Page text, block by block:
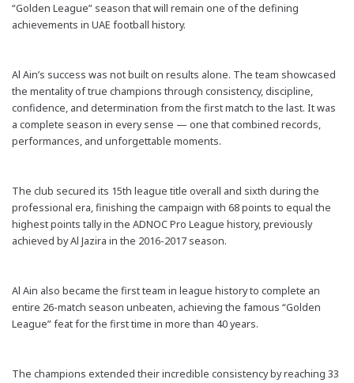
“Golden League” season that will remain one of the defining
achievements in UAE football history.
Al Ain’s success was not built on results alone. The team showcased
the mentality of true champions through consistency, discipline,
confidence, and determination from the first match to the last. It was
a complete season in every sense — one that combined records,
performances, and unforgettable moments.
The club secured its 15th league title overall and sixth during the
professional era, finishing the campaign with 68 points to equal the
highest points tally in the ADNOC Pro League history, previously
achieved by Al Jazira in the 2016-2017 season.
Al Ain also became the first team in league history to complete an
entire 26-match season unbeaten, achieving the famous “Golden
League” feat for the first time in more than 40 years.
The champions extended their incredible consistency by reaching 33